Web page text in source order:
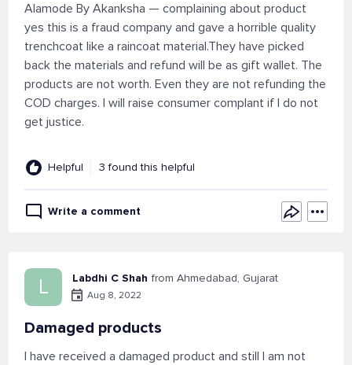
Alamode By Akanksha — complaining about product
yes this is a fraud company and gave a horrible quality
trenchcoat like a raincoat material.They have picked
back the materials and refund will be as gift wallet. The
products are not worth. Even they are not refunding the
COD charges. I will raise consumer complant if I do not
get justice.
Helpful 3 found this helpful
Write a comment
L Labdhi C Shah from Ahmedabad, Gujarat
Aug 8, 2022
Damaged products
I have received a damaged product and still I am not